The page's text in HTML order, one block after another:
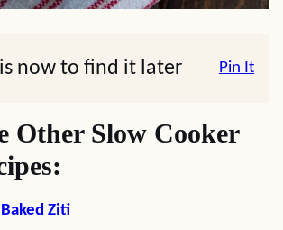
now to find it later Pin It
Other Slow Cooker
Ziti